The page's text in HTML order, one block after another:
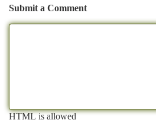
Submit a Comment
HTML is allowed